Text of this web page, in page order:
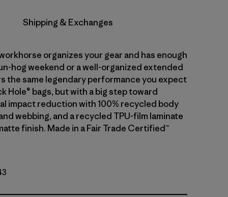
Shipping & Exchanges
organizes your gear and has enough
hog weekend or a well-organized extended
the same legendary performance you expect
Hole® bags, but with a big step toward
impact reduction with 100% recycled body
webbing, and a recycled TPU-film laminate
finish. Made in a Fair Trade Certified™